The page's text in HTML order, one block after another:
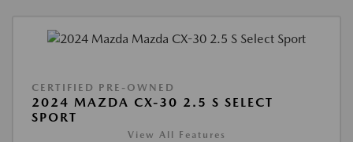
CERTIFIED PRE-OWNED
2024 MAZDA CX-30 2.5 S SELECT
SPORT
View All Features